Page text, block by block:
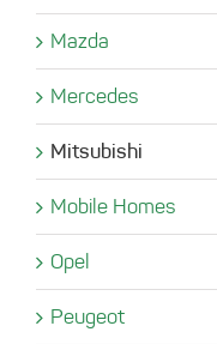
Mazda
Mercedes
Mitsubishi
Mobile Homes
Opel
Peugeot